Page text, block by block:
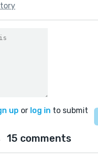
up or log in to submit
15 comments